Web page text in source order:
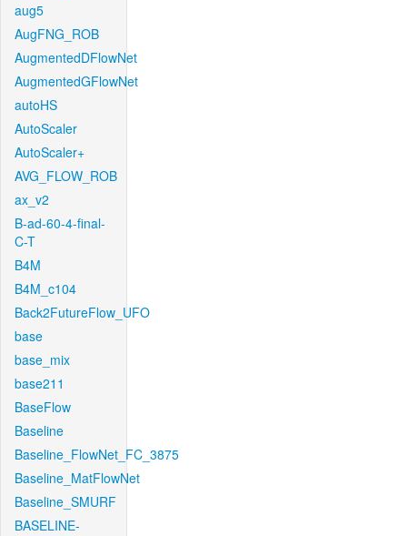
aug5
AugFNG_ROB
AugmentedDFlowNet
AugmentedGFlowNet
autoHS
AutoScaler
AutoScaler+
AVG_FLOW_ROB
ax_v2
B-ad-60-4-final-
C-T
B4M
B4M_c104
Back2FutureFlow_UFO
base
base_mix
base211
BaseFlow
Baseline
Baseline_FlowNet_FC_3875
Baseline_MatFlowNet
Baseline_SMURF
BASELINE-